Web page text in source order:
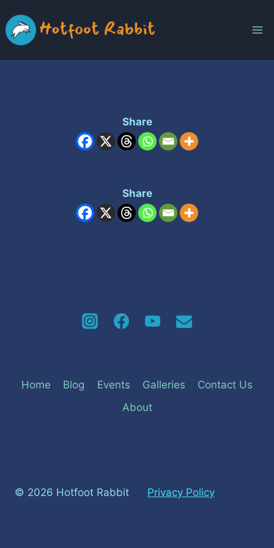
to
content
Share
Share
Home Blog Events Galleries
Contact Us
About
© 2026 Hotfoot Rabbit Privacy Policy